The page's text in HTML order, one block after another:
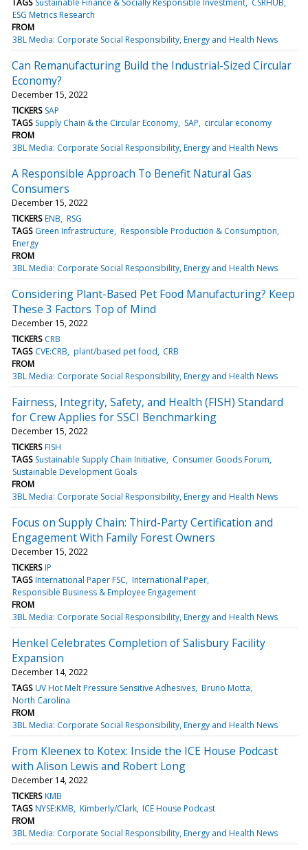
ESG Metrics Research
FROM
3BL Media: Corporate Social Responsibility, Energy and Health News
Can Remanufacturing Build the Industrial-Sized Circular
Economy?
December 15, 2022
TICKERS SAP
TAGS Supply Chain & the Circular Economy SAP circular economy
FROM
3BL Media: Corporate Social Responsibility, Energy and Health News
A Responsible Approach To Benefit Natural Gas
Consumers
December 15, 2022
TICKERS ENB RSG
TAGS Green Infrastructure Responsible Production & Consumption
Energy
FROM
3BL Media: Corporate Social Responsibility, Energy and Health News
Considering Plant-Based Pet Food Manufacturing? Keep
These 3 Factors Top of Mind
December 15, 2022
TICKERS CRB
TAGS CVE:CRB plant/based pet food CRB
FROM
3BL Media: Corporate Social Responsibility, Energy and Health News
Fairness, Integrity, Safety, and Health (FISH) Standard
for Crew Applies for SSCI Benchmarking
December 15, 2022
TICKERS FISH
TAGS Sustainable Supply Chain Initiative
Consumer Goods Forum
Sustainable Development Goals
FROM
3BL Media: Corporate Social Responsibility, Energy and Health News
Focus on Supply Chain: Third-Party Certification and
Engagement With Family Forest Owners
December 15, 2022
TICKERS IP
TAGS International Paper FSC International Paper
Responsible Business & Employee Engagement
FROM
3BL Media: Corporate Social Responsibility, Energy and Health News
Henkel Celebrates Completion of Salisbury Facility
Expansion
December 14, 2022
TAGS UV Hot Melt Pressure Sensitive Adhesives Bruno Motta
North Carolina
FROM
3BL Media: Corporate Social Responsibility, Energy and Health News
From Kleenex to Kotex: Inside the ICE House Podcast
with Alison Lewis and Robert Long
December 14, 2022
TICKERS KMB
TAGS NYSE:KMB Kimberly/Clark ICE House Podcast
FROM
3BL Media: Corporate Social Responsibility, Energy and Health News